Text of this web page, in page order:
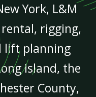
York, L&M
rigging,
lift planning
Island, the
County,